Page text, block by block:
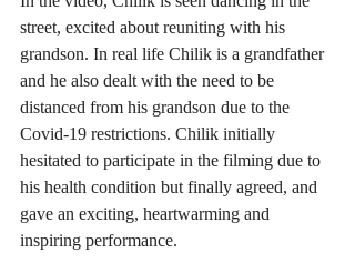
street, excited about reuniting with his
grandson. In real life Chilik is a grandfather
and he also dealt with the need to be
distanced from his grandson due to the
Covid-19 restrictions. Chilik initially
hesitated to participate in the filming due to
his health condition but finally agreed, and
gave an exciting, heartwarming and
inspiring performance.